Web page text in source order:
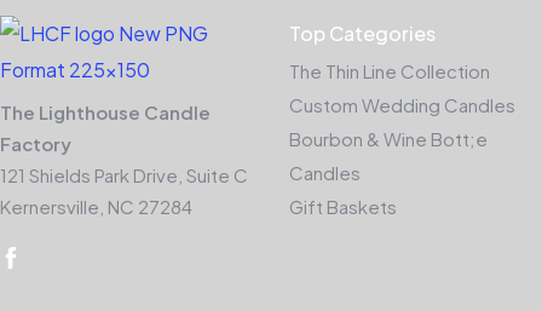
The Lighthouse Candle
Factory
121 Shields Park Drive, Suite C
Kernersville, NC 27284
Top Categories
The Thin Line Collection
Custom Wedding Candles
Bourbon & Wine Bott;e
Candles
Gift Baskets